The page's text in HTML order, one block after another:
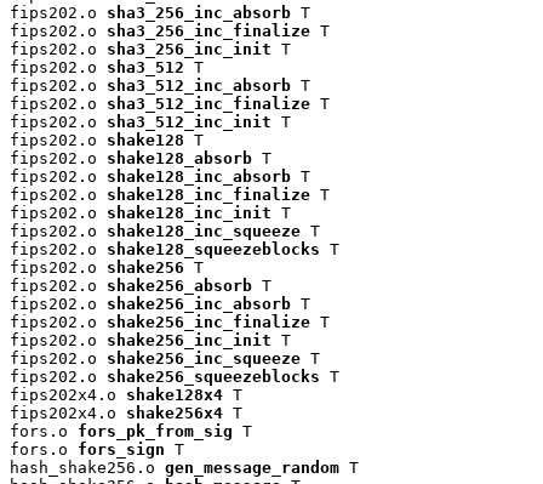
fips202.o sha3_256_inc_absorb T
fips202.o sha3_256_inc_finalize T
fips202.o sha3_256_inc_init T
fips202.o sha3_512 T
fips202.o sha3_512_inc_absorb T
fips202.o sha3_512_inc_finalize T
fips202.o sha3_512_inc_init T
fips202.o shake128 T
fips202.o shake128_absorb T
fips202.o shake128_inc_absorb T
fips202.o shake128_inc_finalize T
fips202.o shake128_inc_init T
fips202.o shake128_inc_squeeze T
fips202.o shake128_squeezeblocks T
fips202.o shake256 T
fips202.o shake256_absorb T
fips202.o shake256_inc_absorb T
fips202.o shake256_inc_finalize T
fips202.o shake256_inc_init T
fips202.o shake256_inc_squeeze T
fips202.o shake256_squeezeblocks T
fips202x4.o shake128x4 T
fips202x4.o shake256x4 T
fors.o fors_pk_from_sig T
fors.o fors_sign T
hash_shake256.o gen_message_random T